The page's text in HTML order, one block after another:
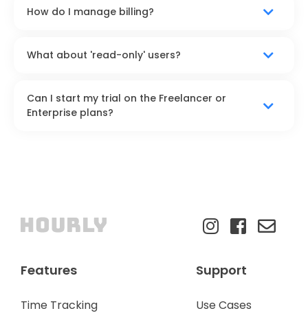
How do I manage billing?
What about 'read-only' users?
Can I start my trial on the Freelancer or
Enterprise plans?
Features
Time Tracking
Support
Use Cases